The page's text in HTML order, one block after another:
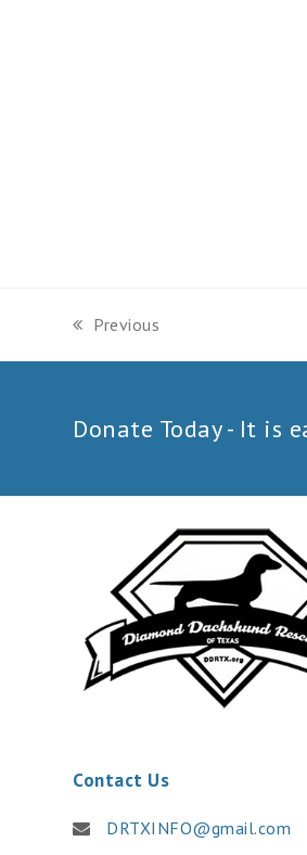
previous
post:
Previous
Donate Today - It is
Contact Us
DRTXINFO@gmail.com